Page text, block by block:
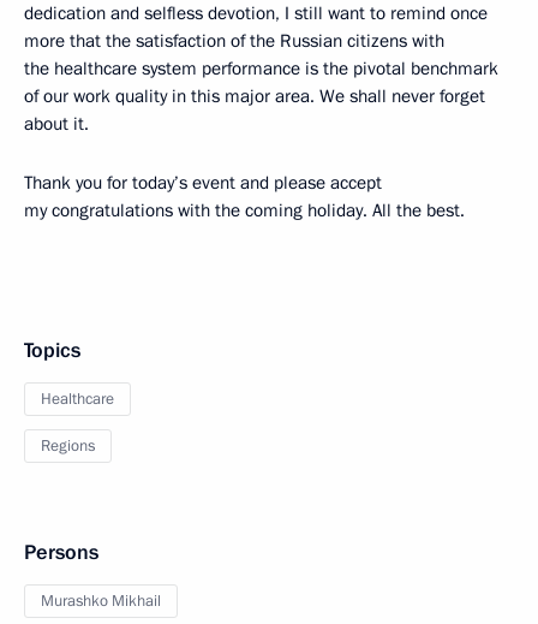
dedication and selfless devotion, I still want to remind once
more that the satisfaction of the Russian citizens with
the healthcare system performance is the pivotal benchmark
of our work quality in this major area. We shall never forget
about it.
Thank you for today’s event and please accept
my congratulations with the coming holiday. All the best.
Topics
Healthcare
Regions
Persons
Murashko Mikhail